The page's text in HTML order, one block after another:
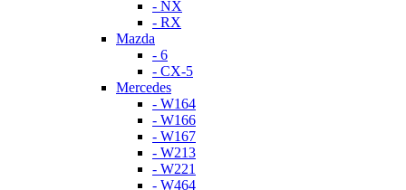
- NX
- RX
Mazda
- 6
- CX-5
Mercedes
- W164
- W166
- W167
- W213
- W221
- W464